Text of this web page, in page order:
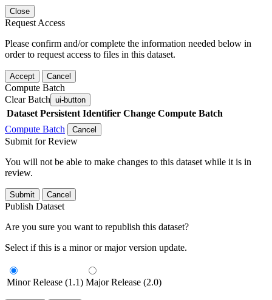
Close
Request Access
Please confirm and/or complete the information needed below in
order to request access to files in this dataset.
Accept Cancel
Compute Batch
Clear Batch ui-button
Dataset Persistent Identifier Change Compute Batch
Compute Batch
Cancel
Submit for Review
You will not be able to make changes to this dataset while it is in
review.
Submit Cancel
Publish Dataset
Are you sure you want to republish this dataset?
Select if this is a minor or major version update.
Minor Release (1.1) Major Release (2.0)